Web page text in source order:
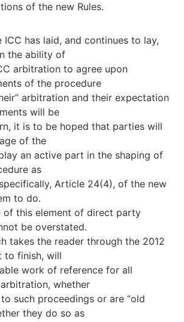
of the new Rules.
has laid, and continues to lay,
the ability of
arbitration to agree upon
of the procedure
arbitration and their expectation
will be
it is to be hoped that parties will
of the
an active part in the shaping of
as
Article 24(4), of the new
to do.
of this element of direct party
be overstated.
takes the reader through the 2012
to finish, will
work of reference for all
whether
such proceedings or are “old
they do so as